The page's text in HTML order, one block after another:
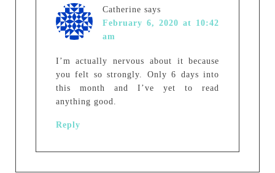
Catherine says
February 6, 2020 at 10:42
am
I’m actually nervous about it because
you felt so strongly. Only 6 days into
this month and I’ve yet to read
anything good.
Reply